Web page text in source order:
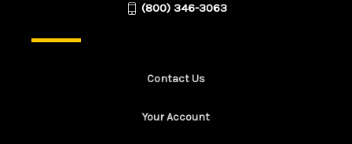
(800) 346-3063
Contact Us
Your Account